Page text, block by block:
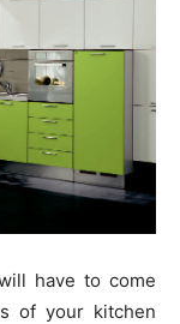
have to come
of your kitchen